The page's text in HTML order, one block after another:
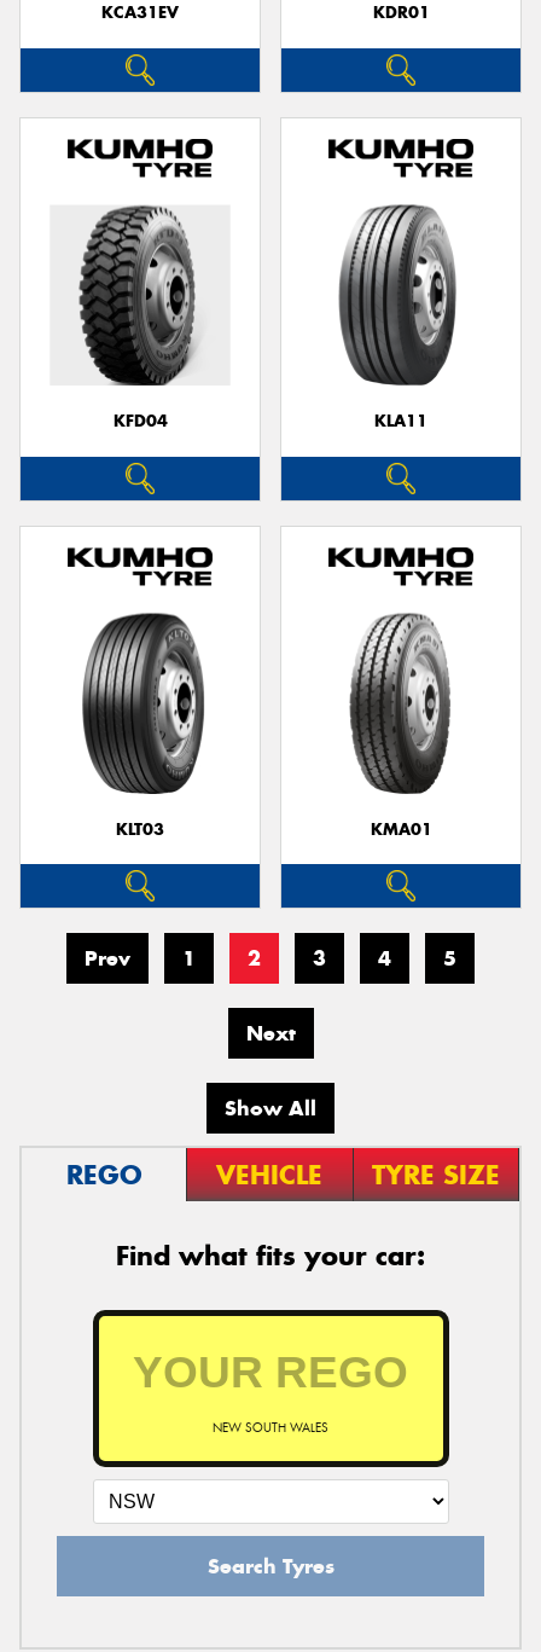
KCA31EV KDR01
KFD04 KLA11
KLT03 KMA01
Prev 1 2 3 4 5
Next
Show All
REGO VEHICLE TYRE SIZE
Find what fits your car:
NEW SOUTH WALES
Search Tyres